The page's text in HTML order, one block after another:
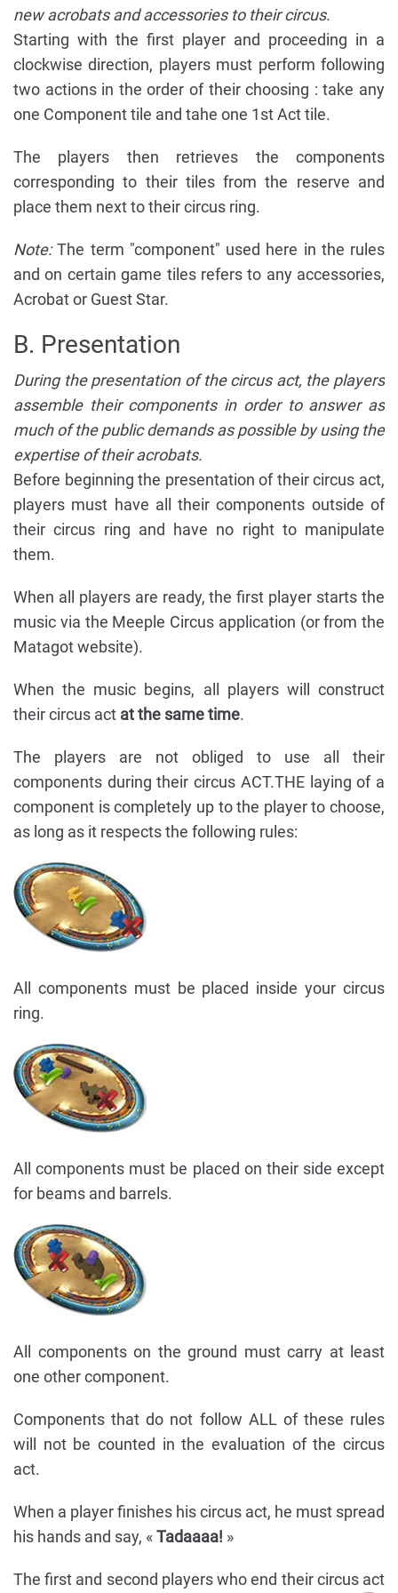
new acrobats and accessories to their circus.
Starting with the first player and proceeding in a
clockwise direction, players must perform following
two actions in the order of their choosing : take any
one Component tile and tahe one 1st Act tile.
The players then retrieves the components
corresponding to their tiles from the reserve and
place them next to their circus ring.
Note:The term "component" used here in the rules
and on certain game tiles refers to any accessories,
Acrobat or Guest Star.
B. Presentation
During the presentation of the circus act, the players
assemble their components in order to answer as
much of the public demands as possible by using the
expertise of their acrobats.
Before beginning the presentation of their circus act,
players must have all their components outside of
their circus ring and have no right to manipulate
them.
When all players are ready, the first player starts the
music via the Meeple Circus application (or from the
Matagot website).
When the music begins, all players will construct
their circus act at the same time.
The players are not obliged to use all their
components during their circus ACT.THE laying of a
component is completely up to the player to choose,
as long as it respects the following rules:
All components must be placed inside your circus
ring.
All components must be placed on their side except
for beams and barrels.
All components on the ground must carry at least
one other component.
Components that do not follow ALL of these rules
will not be counted in the evaluation of the circus
act.
When a player finishes his circus act, he must spread
his hands and say, «Tadaaaa! »
The first and second players who end their circus act